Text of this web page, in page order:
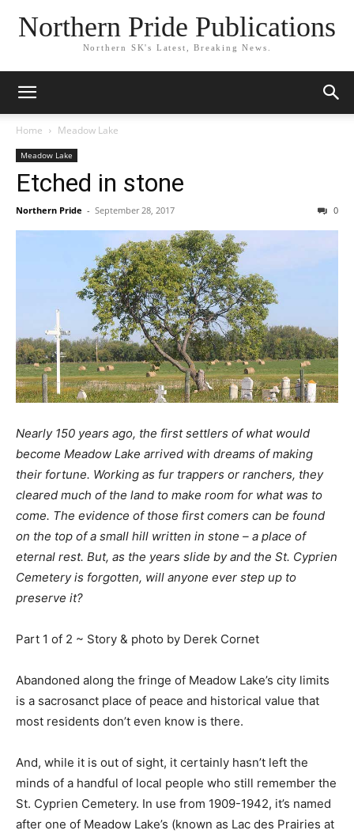
Northern Pride Publications
Northern SK's Latest, Breaking News.
Home Meadow Lake
Meadow Lake
Etched in stone
Northern Pride - September 28, 2017 0
Nearly 150 years ago, the first settlers of what would
become Meadow Lake arrived with dreams of making
their fortune. Working as fur trappers or ranchers, they
cleared much of the land to make room for what was to
come. The evidence of those first comers can be found
on the top of a small hill written in stone – a place of
eternal rest. But, as the years slide by and the St. Cyprien
Cemetery is forgotten, will anyone ever step up to
preserve it?
Part 1 of 2 ~ Story & photo by Derek Cornet
Abandoned along the fringe of Meadow Lake’s city limits
is a sacrosanct place of peace and historical value that
most residents don’t even know is there.
And, while it is out of sight, it certainly hasn’t left the
minds of a handful of local people who still remember the
St. Cyprien Cemetery. In use from 1909-1942, it’s named
after one of Meadow Lake’s (known as Lac des Prairies at